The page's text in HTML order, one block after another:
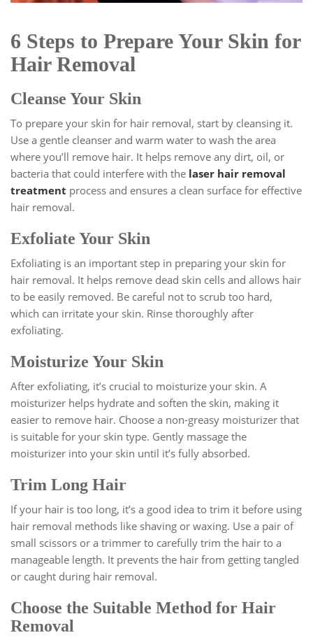
6 Steps to Prepare Your Skin for
Hair Removal
Cleanse Your Skin
To prepare your skin for hair removal, start by cleansing it.
Use a gentle cleanser and warm water to wash the area
where you’ll remove hair. It helps remove any dirt, oil, or
bacteria that could interfere with the laser hair removal
treatment process and ensures a clean surface for effective
hair removal.
Exfoliate Your Skin
Exfoliating is an important step in preparing your skin for
hair removal. It helps remove dead skin cells and allows hair
to be easily removed. Be careful not to scrub too hard,
which can irritate your skin. Rinse thoroughly after
exfoliating.
Moisturize Your Skin
After exfoliating, it’s crucial to moisturize your skin. A
moisturizer helps hydrate and soften the skin, making it
easier to remove hair. Choose a non-greasy moisturizer that
is suitable for your skin type. Gently massage the
moisturizer into your skin until it’s fully absorbed.
Trim Long Hair
If your hair is too long, it’s a good idea to trim it before using
hair removal methods like shaving or waxing. Use a pair of
small scissors or a trimmer to carefully trim the hair to a
manageable length. It prevents the hair from getting tangled
or caught during hair removal.
Choose the Suitable Method for Hair
Removal